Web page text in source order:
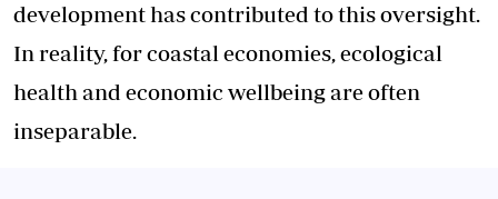
development has contributed to this oversight.
In reality, for coastal economies, ecological
health and economic wellbeing are often
inseparable.